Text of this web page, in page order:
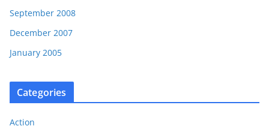
September 2008
December 2007
January 2005
Categories
Action